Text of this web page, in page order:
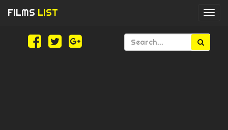
FILMS LIST